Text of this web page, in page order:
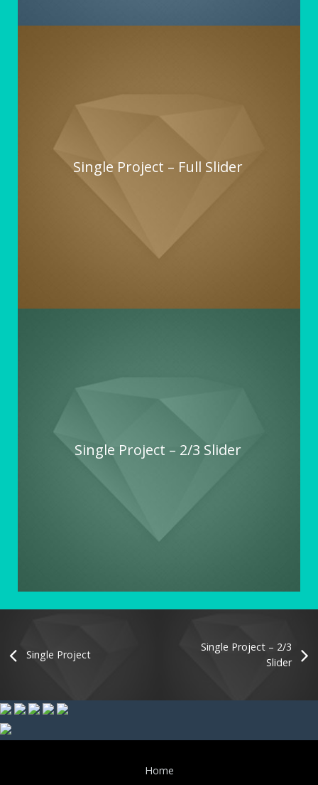
Single Project – Full Slider
Single Project – 2/3 Slider
Single Project
Single Project – 2/3
Slider
Home